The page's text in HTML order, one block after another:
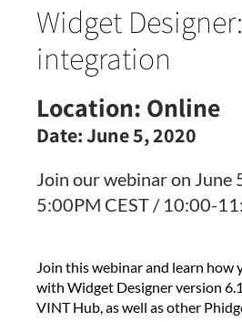
Widget
integration
Location: Online
Date:June 5, 2020
Join our webinar on June
5:00PM CEST / 10:00-
Join this webinar and learn how
with Widget Designer version
VINT Hub, as well as other